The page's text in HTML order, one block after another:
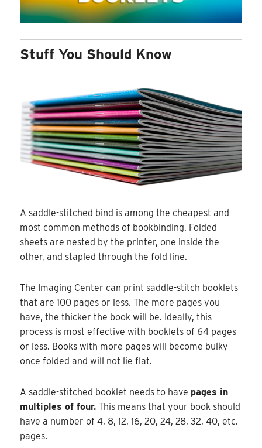
Stuff You Should Know
A saddle-stitched bind is among the cheapest and
most common methods of bookbinding. Folded
sheets are nested by the printer, one inside the
other, and stapled through the fold line.
The Imaging Center can print saddle-stitch booklets
that are 100 pages or less. The more pages you
have, the thicker the book will be. Ideally, this
process is most effective with booklets of 64 pages
or less. Books with more pages will become bulky
once folded and will not lie flat.
A saddle-stitched booklet needs to have pages in
multiples of four. This means that your book should
have a number of 4, 8, 12, 16, 20, 24, 28, 32, 40, etc.
pages.